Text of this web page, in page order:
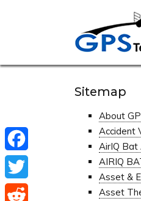
Sitemap
About
Accident
AirIQ Bat
AIRIQ
Asset &
Asset
Facebook
Twitter